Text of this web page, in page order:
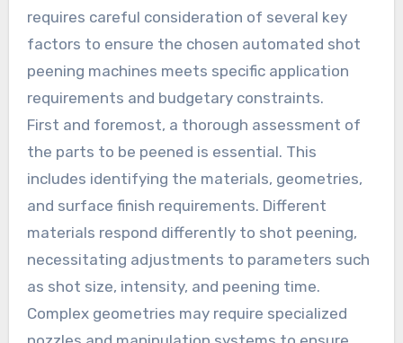
requires careful consideration of several key
factors to ensure the chosen automated shot
peening machines meets specific application
requirements and budgetary constraints.
First and foremost, a thorough assessment of
the parts to be peened is essential. This
includes identifying the materials, geometries,
and surface finish requirements. Different
materials respond differently to shot peening,
necessitating adjustments to parameters such
as shot size, intensity, and peening time.
Complex geometries may require specialized